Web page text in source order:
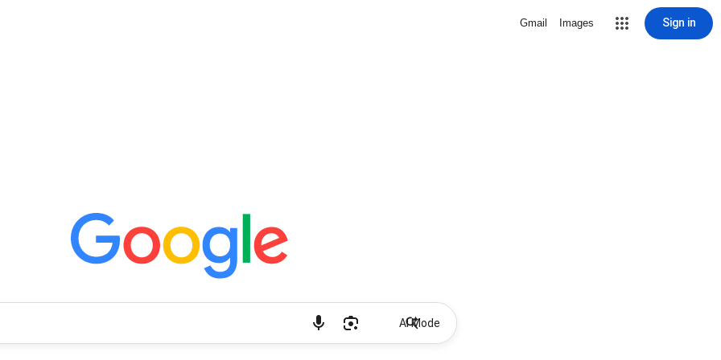
Gmail Images Sign in
AI Mode